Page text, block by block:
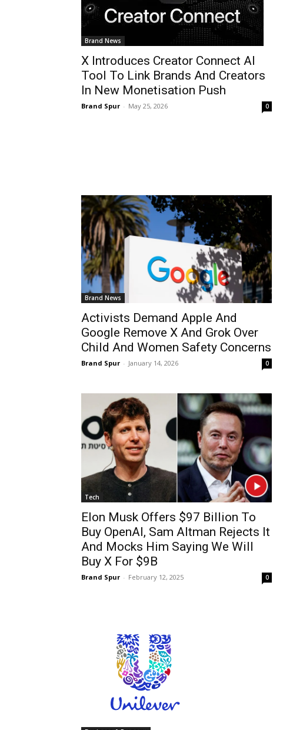
Brand News
X Introduces Creator Connect AI
Tool To Link Brands And Creators
In New Monetisation Push
Brand Spur - May 25, 2026 0
Brand News
Activists Demand Apple And
Google Remove X And Grok Over
Child And Women Safety Concerns
Brand Spur - January 14, 2026 0
Tech
Elon Musk Offers $97 Billion To
Buy OpenAI, Sam Altman Rejects It
And Mocks Him Saying We Will
Buy X For $9B
Brand Spur - February 12, 2025 0